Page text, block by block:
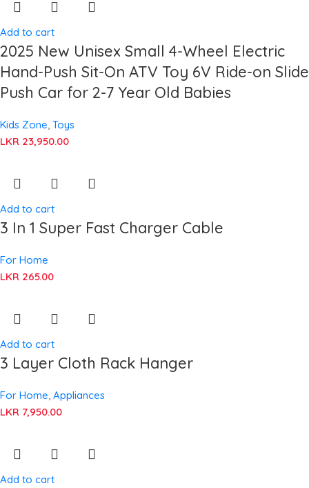
Add to cart
2025 New Unisex Small 4-Wheel Electric
Hand-Push Sit-On ATV Toy 6V Ride-on Slide
Push Car for 2-7 Year Old Babies
Kids Zone, Toys
LKR 23,950.00
Add to cart
3 In 1 Super Fast Charger Cable
For Home
LKR 265.00
Add to cart
3 Layer Cloth Rack Hanger
For Home, Appliances
LKR 7,950.00
Add to cart